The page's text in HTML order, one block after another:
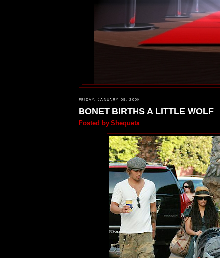
FRIDAY, JANUARY 09, 2009
BONET BIRTHS A LITTLE WOLF
Posted by Shequeta